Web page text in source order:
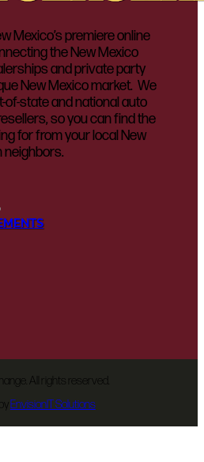
Mexico’s premiere online
the New Mexico
and private party
New Mexico market. We
of-state and national auto
so you can find the
for from your local New
neighbors.
All rights reserved.
EnvisionIT Solutions